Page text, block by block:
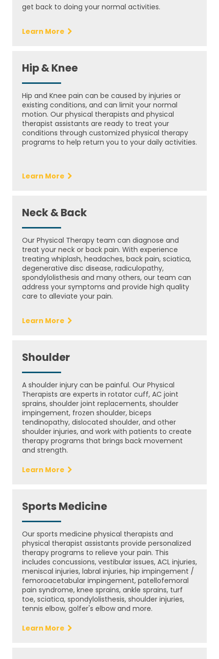
get back to doing your normal activities.
Learn More
Hip & Knee
Hip and Knee pain can be caused by injuries or
existing conditions, and can limit your normal
motion. Our physical therapists and physical
therapist assistants are ready to treat your
conditions through customized physical therapy
programs to help return you to your daily activities.
Learn More
Neck & Back
Our Physical Therapy team can diagnose and
treat your neck or back pain. With experience
treating whiplash, headaches, back pain, sciatica,
degenerative disc disease, radiculopathy,
spondylolisthesis and many others, our team can
address your symptoms and provide high quality
care to alleviate your pain.
Learn More
Shoulder
A shoulder injury can be painful. Our Physical
Therapists are experts in rotator cuff, AC joint
sprains, shoulder joint replacements, shoulder
impingement, frozen shoulder, biceps
tendinopathy, dislocated shoulder, and other
shoulder injuries, and work with patients to create
therapy programs that brings back movement
and strength.
Learn More
Sports Medicine
Our sports medicine physical therapists and
physical therapist assistants provide personalized
therapy programs to relieve your pain. This
includes concussions, vestibular issues, ACL injuries,
meniscal injuries, labral injuries, hip impingement /
femoroacetabular impingement, patellofemoral
pain syndrome, knee sprains, ankle sprains, turf
toe, sciatica, spondylolisthesis, shoulder injuries,
tennis elbow, golfer's elbow and more.
Learn More